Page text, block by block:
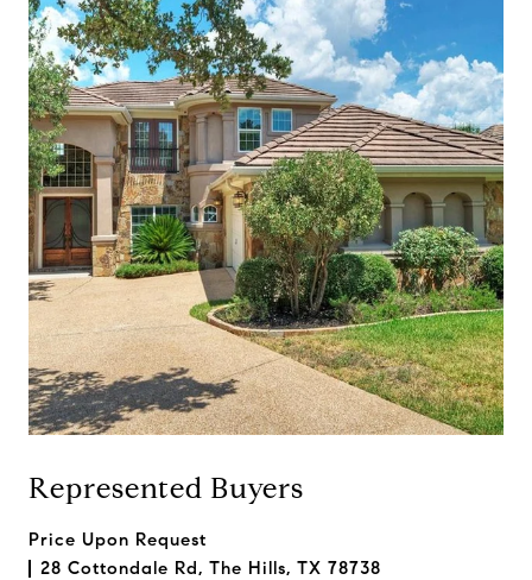
Represented Buyers
Price Upon Request
28 Cottondale Rd, The Hills, TX 78738